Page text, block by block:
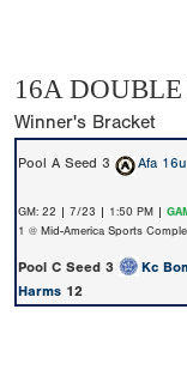
16A
Winner's Bracket
Pool A Seed 3 Afa
GM: 22 | 7/23 | 1:50 PM |
1 @ Mid-America Sports
Pool C Seed 3
Kc
Harms 12